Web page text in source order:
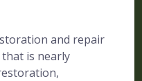
and repair
is nearly